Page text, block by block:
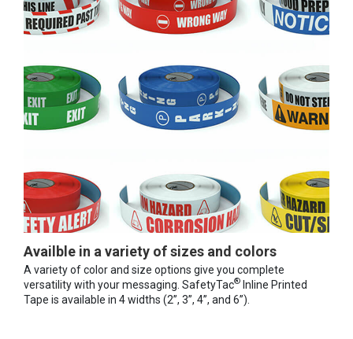
Availble in a variety of sizes and colors
A variety of color and size options give you complete
versatility with your messaging. SafetyTac® Inline Printed
Tape is available in 4 widths (2”, 3”, 4”, and 6”).